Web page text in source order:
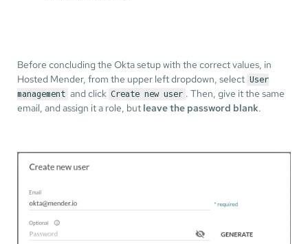
Before concluding the Okta setup with the correct values, in
Hosted Mender, from the upper left dropdown, select User
management and click Create new user . Then, give it the same
email, and assign it a role, but leave the password blank.